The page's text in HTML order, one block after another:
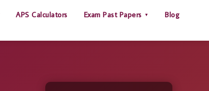
APS Calculators Exam Past Papers Blog